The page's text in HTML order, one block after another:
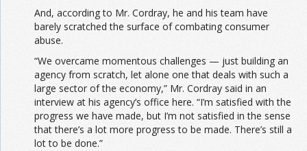
And, according to Mr. Cordray, he and his team have
barely scratched the surface of combating consumer
abuse.
“We overcame momentous challenges — just building an
agency from scratch, let alone one that deals with such a
large sector of the economy,” Mr. Cordray said in an
interview at his agency’s office here. “I’m satisfied with the
progress we have made, but I’m not satisfied in the sense
that there’s a lot more progress to be made. There’s still a
lot to be done.”